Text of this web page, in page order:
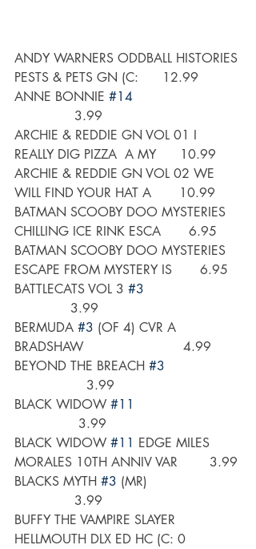
ANDY WARNERS ODDBALL HISTORIES
PESTS & PETS GN (C:      12.99
ANNE BONNIE #14
               3.99
ARCHIE & REDDIE GN VOL 01 I
REALLY DIG PIZZA  A MY      10.99
ARCHIE & REDDIE GN VOL 02 WE
WILL FIND YOUR HAT A       10.99
BATMAN SCOOBY DOO MYSTERIES
CHILLING ICE RINK ESCA       6.95
BATMAN SCOOBY DOO MYSTERIES
ESCAPE FROM MYSTERY IS       6.95
BATTLECATS VOL 3 #3
              3.99
BERMUDA #3 (OF 4) CVR A
BRADSHAW                         4.99
BEYOND THE BREACH #3
                  3.99
BLACK WIDOW #11
                3.99
BLACK WIDOW #11 EDGE MILES
MORALES 10TH ANNIV VAR        3.99
BLACKS MYTH #3 (MR)
               3.99
BUFFY THE VAMPIRE SLAYER
HELLMOUTH DLX ED HC (C: 0